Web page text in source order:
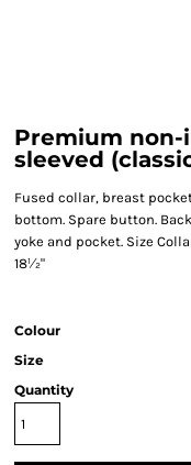
Premium
sleeved
Fused collar, breast
bottom. Spare button.
yoke and pocket. Size
18½"
Colour
Size
Quantity